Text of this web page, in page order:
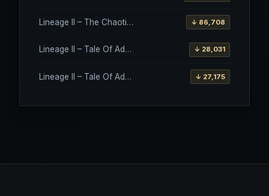
Lineage II – The Chaotic Throne – Interlude Client ↓ 86,708
Lineage II – Tale Of Aden – Salvation Client ↓ 28,031
Lineage II – Tale Of Aden – Salvation Client – Etinas Fate (Orfen) ↓ 27,175